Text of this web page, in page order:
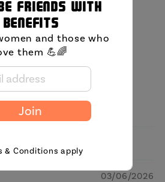
5.00 out of 5
on 3 reviews
03/06/2026
friends with
benefits
and those who
them 💪🌈
Join
& Conditions apply